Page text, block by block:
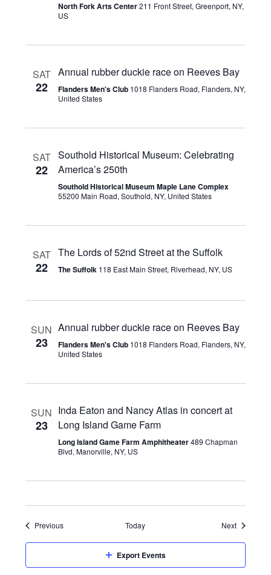
North Fork Arts Center211 Front Street, Greenport, NY,
US
SAT
22
Annual rubber duckie race on Reeves Bay
Flanders Men's Club 1018 Flanders Road, Flanders, NY,
United States
SAT
22
Southold Historical Museum: Celebrating
America’s 250th
Southold Historical Museum Maple Lane Complex
55200 Main Road, Southold, NY, United States
SAT
22
The Lords of 52nd Street at the Suffolk
The Suffolk 118 East Main Street, Riverhead, NY, US
SUN
23
Annual rubber duckie race on Reeves Bay
Flanders Men's Club 1018 Flanders Road, Flanders, NY,
United States
SUN
23
Inda Eaton and Nancy Atlas in concert at
Long Island Game Farm
Long Island Game Farm Amphitheater489 Chapman
Blvd, Manorville, NY, US
PreviousEvents Today NextEvents
Export Events